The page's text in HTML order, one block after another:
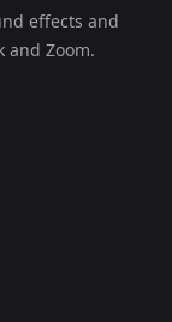
effects and
and Zoom.